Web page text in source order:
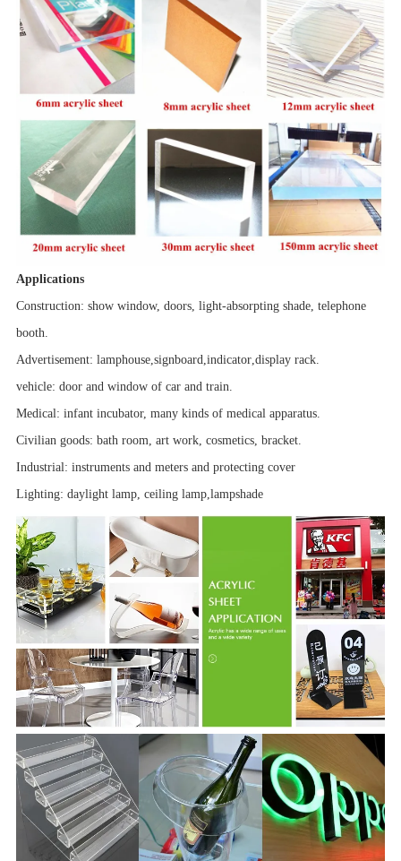
Applications
Construction: show window, doors, light-absorpting shade, telephone
booth.
Advertisement: lamphouse,signboard,indicator,display rack.
vehicle: door and window of car and train.
Medical: infant incubator, many kinds of medical apparatus.
Civilian goods: bath room, art work, cosmetics, bracket.
Industrial: instruments and metersand protecting cover
Lighting: daylight lamp, ceiling lamp,lampshade